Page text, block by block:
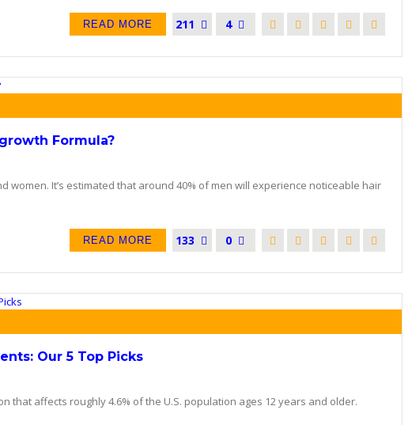
READ MORE 211 4
Formula?
women. It’s estimated that around 40% of men will experience noticeable hair
READ MORE 133 0
Our 5 Top Picks
that affects roughly 4.6% of the U.S. population ages 12 years and older.